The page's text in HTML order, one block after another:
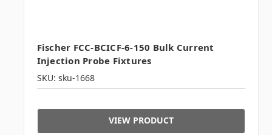
Fischer FCC-BCICF-6-150 Bulk Current
Injection Probe Fixtures
SKU: sku-1668
VIEW PRODUCT